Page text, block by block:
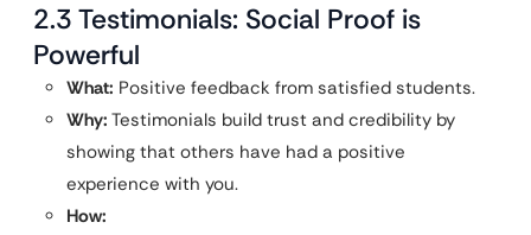
2.3 Testimonials: Social Proof is
Powerful
What: Positive feedback from satisfied students.
Why: Testimonials build trust and credibility by
showing that others have had a positive
experience with you.
How: